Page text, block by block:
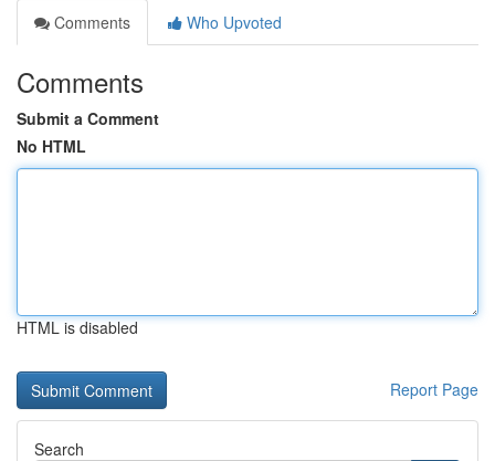
Comments
Who Upvoted
Comments
Submit a Comment
No HTML
HTML is disabled
Report Page
Search